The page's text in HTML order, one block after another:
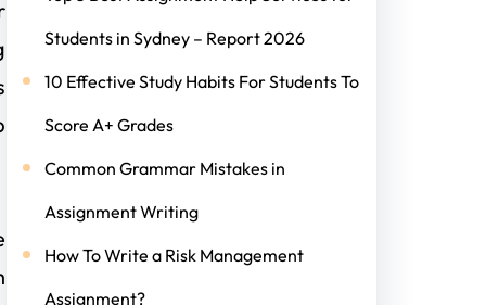
Students in Sydney – Report 2026
10 Effective Study Habits For Students To
Score A+ Grades
Common Grammar Mistakes in
Assignment Writing
How To Write a Risk Management
Assignment?